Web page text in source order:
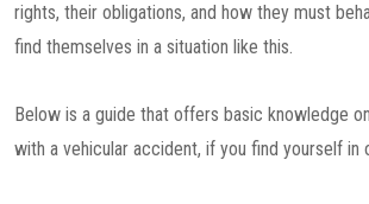
rights, their obligations, and how they must
find themselves in a situation like this.
Below is a guide that offers basic knowledge
with a vehicular accident, if you find yourself in